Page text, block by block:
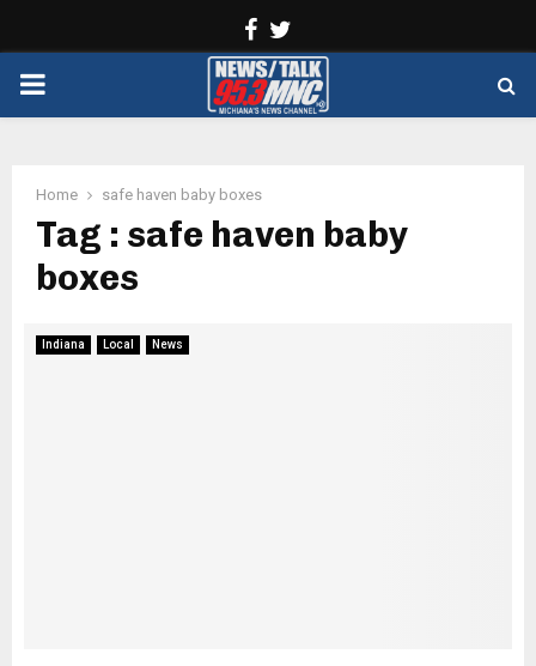
Facebook
PRIMARY
Home safe haven baby boxes
Tag : safe haven baby
boxes
Indiana Local News